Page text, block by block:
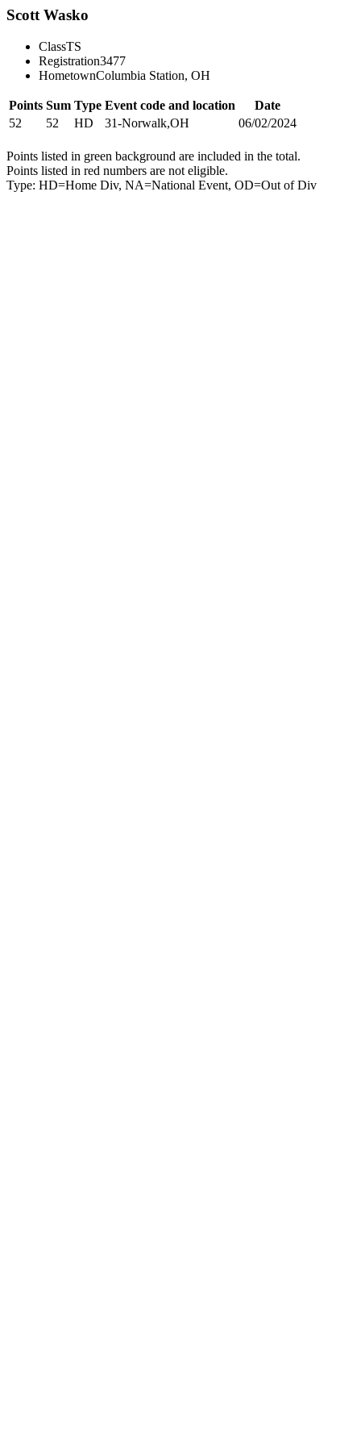
Scott Wasko
ClassTS
Registration3477
HometownColumbia Station, OH
Points Sum Type Event code and location
Date
52
52 HD 31-Norwalk,OH 06/02/2024
Points listed in green background are included in the total.
Points listed in red numbers are not eligible.
Type: HD=Home Div, NA=National Event, OD=Out of Div